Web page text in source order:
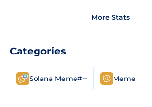
More Stats
Categories
Solana Meme#-- Meme